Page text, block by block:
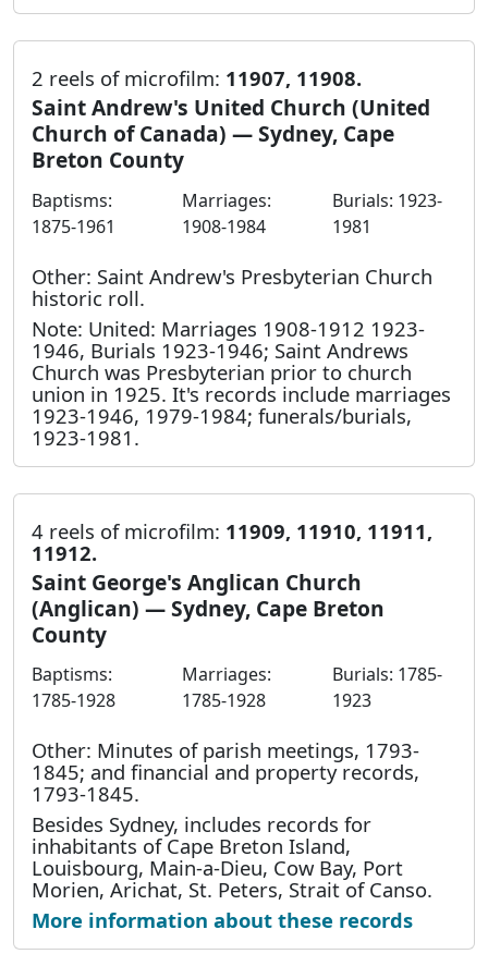
2 reels of microfilm: 11907, 11908.
Saint Andrew's United Church (United
Church of Canada) — Sydney, Cape
Breton County
Baptisms:
1875-1961
Marriages:
1908-1984
Burials: 1923-
1981
Other: Saint Andrew's Presbyterian Church
historic roll.
Note: United: Marriages 1908-1912 1923-
1946, Burials 1923-1946; Saint Andrews
Church was Presbyterian prior to church
union in 1925. It's records include marriages
1923-1946, 1979-1984; funerals/burials,
1923-1981.
4 reels of microfilm: 11909, 11910, 11911,
11912.
Saint George's Anglican Church
(Anglican) — Sydney, Cape Breton
County
Baptisms:
1785-1928
Marriages:
1785-1928
Burials: 1785-
1923
Other: Minutes of parish meetings, 1793-
1845; and financial and property records,
1793-1845.
Besides Sydney, includes records for
inhabitants of Cape Breton Island,
Louisbourg, Main-a-Dieu, Cow Bay, Port
Morien, Arichat, St. Peters, Strait of Canso.
More information about these records